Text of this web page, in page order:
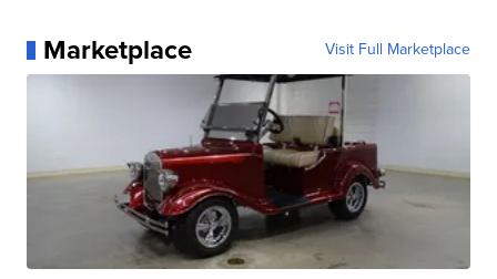
Marketplace Visit Full Marketplace